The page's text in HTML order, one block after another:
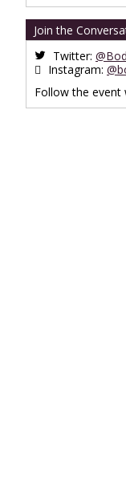
Join the
Twitter:
Instagram:
Follow the event